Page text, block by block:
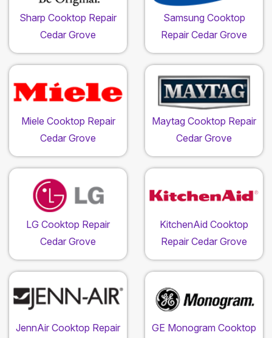
Sharp Cooktop Repair
Cedar Grove
Samsung Cooktop
Repair Cedar Grove
Miele Cooktop Repair
Cedar Grove
Maytag Cooktop Repair
Cedar Grove
LG Cooktop Repair
Cedar Grove
KitchenAid Cooktop
Repair Cedar Grove
JennAir Cooktop Repair
GE Monogram Cooktop